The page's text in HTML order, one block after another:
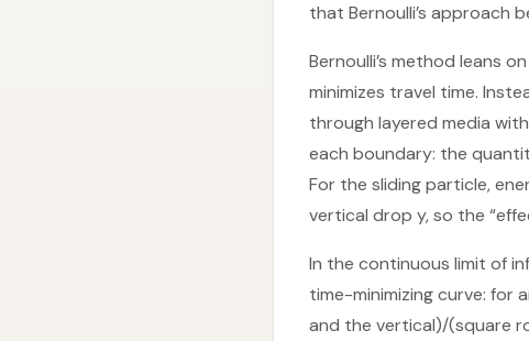
that Bernoulli’s approach
Bernoulli’s method leans
minimizes travel time.
through layered media
each boundary: the
For the sliding particle,
vertical drop y, so the
In the continuous limit of
time-minimizing curve: for
and the vertical)/(square